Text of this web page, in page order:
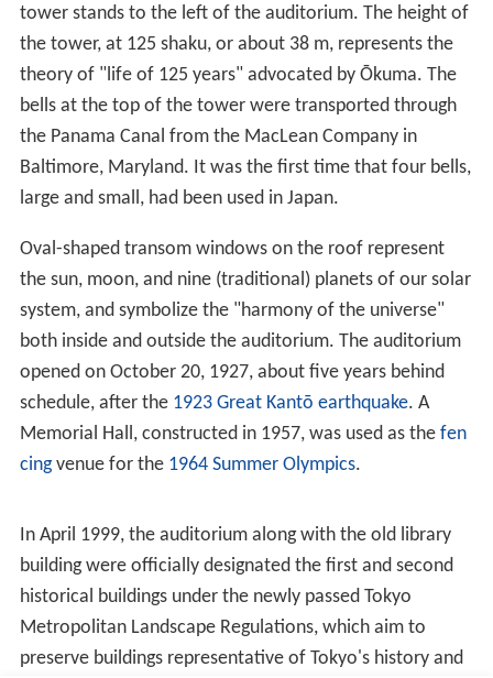
Kagami Memorial Laboratory for Materials Science
and Technology
Institute for Comparative Law
The Institute for Research in Business Administration
Institute for Research in Contemporary Political and
Economic Affairs
Advanced Research Institute for Science and
Engineering
Institute of Asia-Pacific Studies
Global Information and Telecommunication Institute
Institute for Advanced Studies in Education
Center for Japanese Language
Media Network Center
Environmental Research Institute
Center for Finance Research
Human Service Center
Comprehensive Research Organization (Project
Research Institute)
Institute for Nanoscience & Nanotechnology